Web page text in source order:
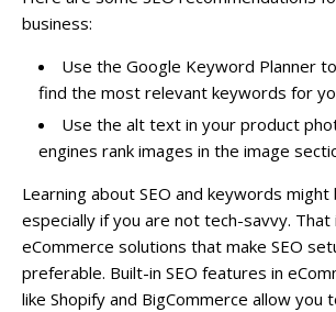
business:
Use the Google Keyword Planner
find the most relevant keywords for
Use the alt text in your product
engines rank images in the image
Learning about SEO and keywords
especially if you are not tech-savvy. That
eCommerce solutions that make SEO
preferable. Built-in SEO features in
like Shopify and BigCommerce allow you